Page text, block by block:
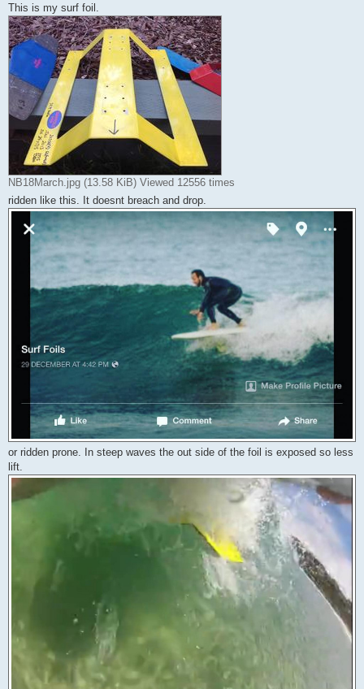
This is my surf foil.
NB18March.jpg (13.58 KiB) Viewed 12556 times
ridden like this. It doesnt breach and drop.
or ridden prone. In steep waves the out side of the foil is exposed so less
lift.